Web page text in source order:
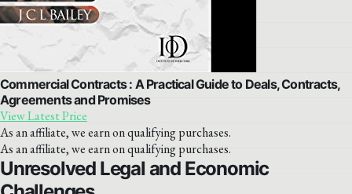
Commercial Contracts : A Practical Guide to Deals, Contracts,
Agreements and Promises
View Latest Price
As an affiliate, we earn on qualifying purchases.
As an affiliate, we earn on qualifying purchases.
Unresolved Legal and Economic